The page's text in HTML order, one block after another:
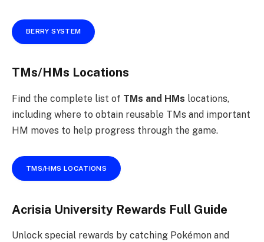
BERRY SYSTEM
TMs/HMs Locations
Find the complete list of TMs and HMs locations,
including where to obtain reusable TMs and important
HM moves to help progress through the game.
TMS/HMS LOCATIONS
Acrisia University Rewards Full Guide
Unlock special rewards by catching Pokémon and